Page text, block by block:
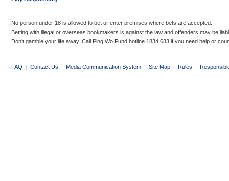
No person under 18 is allowed to bet or enter premises where bets are accepted.
Betting with illegal or overseas bookmakers is against the law and offenders may be
Don’t gamble your life away. Call Ping Wo Fund hotline 1834 633 if you need help or
FAQ | Contact Us | Media Communication System | Site Map | Rules |